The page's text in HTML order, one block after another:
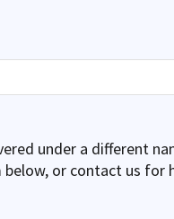
under a different
or contact us for